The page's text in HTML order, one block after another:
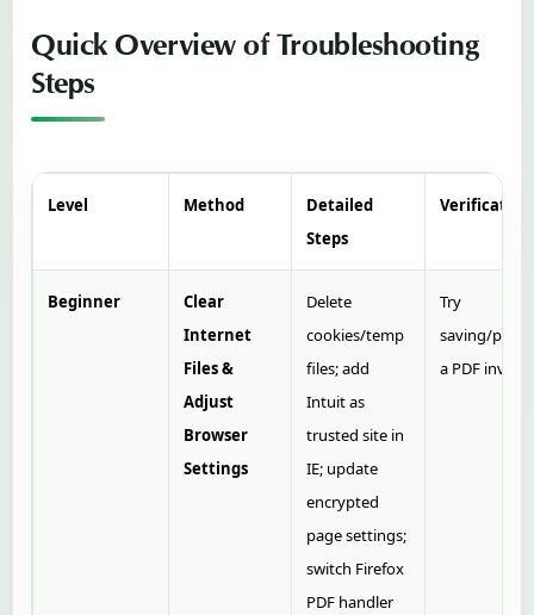
Quick Overview of Troubleshooting
Steps
Level Method
Detailed
Steps
Verification
Beginner
Clear
Internet
Files &
Adjust
Browser
Settings
Delete
cookies/temp
files; add
Intuit as
trusted site in
IE; update
encrypted
page settings;
switch Firefox
PDF handler
Try
saving/
a PDF